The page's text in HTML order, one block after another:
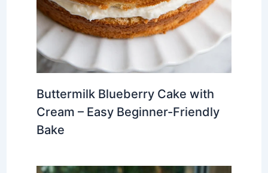
Buttermilk Blueberry Cake with
Cream – Easy Beginner-Friendly
Bake